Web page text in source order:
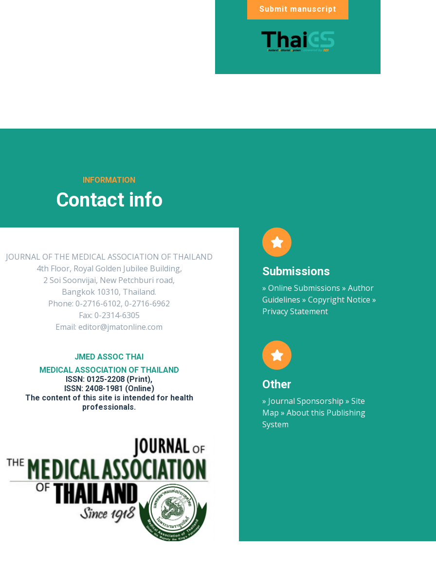
Submit manuscript
INFORMATION
Contact info
JOURNAL OF THE MEDICAL ASSOCIATION OF THAILAND
4th Floor, Royal Golden Jubilee Building,
2 Soi Soonvijai, New Petchburi road,
Bangkok 10310, Thailand.
Phone: 0-2716-6102, 0-2716-6962
Fax: 0-2314-6305
Email: editor@jmatonline.com
JMED ASSOC THAI
MEDICAL ASSOCIATION OF THAILAND
ISSN: 0125-2208 (Print),
ISSN: 2408-1981 (Online)
The content of this site is intended for health
professionals.
Submissions
» Online Submissions » Author
Guidelines » Copyright Notice »
Privacy Statement
Other
» Journal Sponsorship » Site
Map » About this Publishing
System